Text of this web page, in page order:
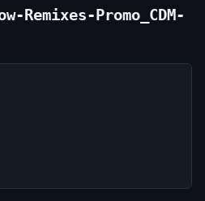
Remixes-Promo_CDM-